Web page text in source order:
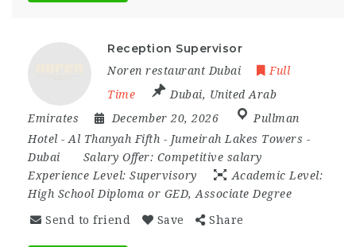
Reception Supervisor
Noren restaurant Dubai
Full
Time
Dubai, United Arab
Emirates
December 20, 2026
Pullman
Hotel - Al Thanyah Fifth - Jumeirah Lakes Towers -
Dubai
Salary Offer: Competitive salary
Experience Level: Supervisory
Academic Level:
High School Diploma or GED, Associate Degree
Send to friend Save Share